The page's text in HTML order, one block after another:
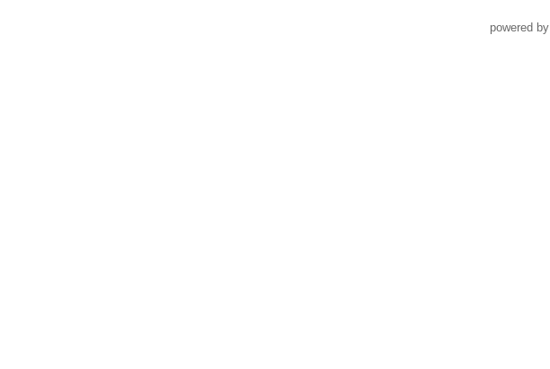
powered by